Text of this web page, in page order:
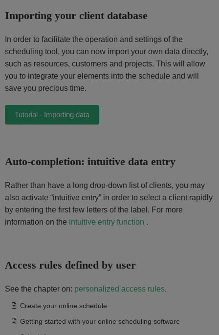
Importing your client database
In order to facilitate the operation and settings of the
scheduling tool, you can now import your own data directly,
such as resources, customers and projects. This will allow
you to integrate your elements into the schedule and will
save you precious time.
Tutorial - Importing data
Auto-completion: intuitive data entry
Rather than have a long drop-down list of clients, you may
also activate “intuitive entry” in order to select a client rapidly
by entering the first few letters of the label. For more
information on the intuitive entry function .
Access rules defined by user
See the chapter on: personalized access rules.
Create your online schedule
Getting started with your online scheduling software